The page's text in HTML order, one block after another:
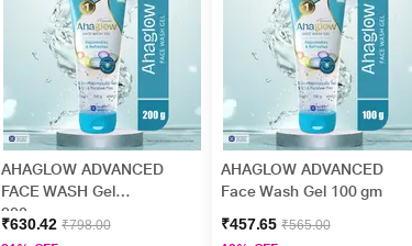
AHAGLOW ADVANCED
FACE WASH Gel
200gm
₹630.42₹798.00
AHAGLOW ADVANCED
Face Wash Gel 100 gm
₹457.65₹565.00